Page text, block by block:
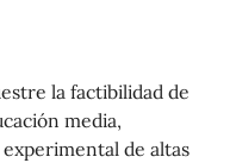
la factibilidad de
media,
de altas